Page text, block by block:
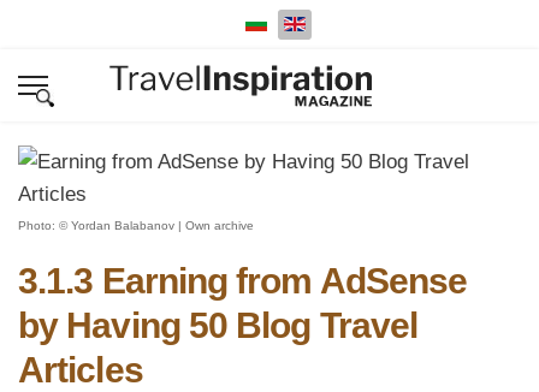
Select your language
Photo: © Yordan Balabanov | Own archive
3.1.3 Earning from AdSense
by Having 50 Blog Travel
Articles